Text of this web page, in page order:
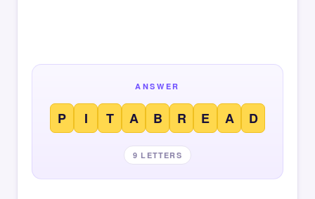
ANSWER
P I T A B R E A D
9 LETTERS